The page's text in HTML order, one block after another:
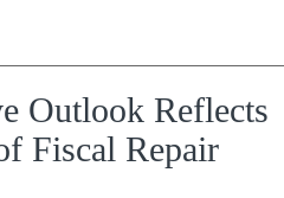
Outlook Reflects
Fiscal Repair